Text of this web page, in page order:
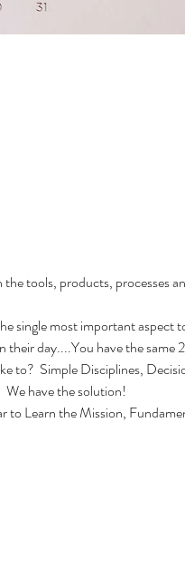
tools, products, processes
single most important aspect
day....You have the same
to?  Simple Disciplines,
We have the solution!
to Learn the Mission,